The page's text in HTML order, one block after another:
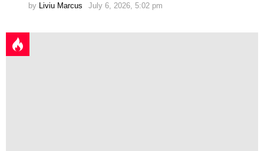
by Liviu Marcus July 6, 2026, 5:02 pm